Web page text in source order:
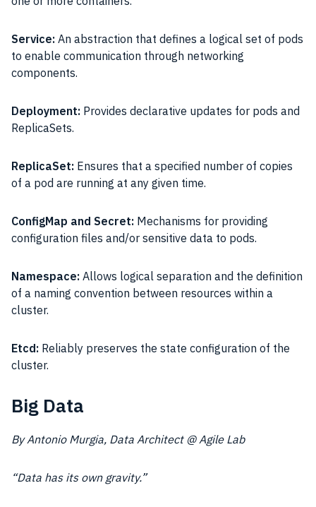
Service: An abstraction that defines a logical set of pods
to enable communication through networking
components.
Deployment: Provides declarative updates for pods and
ReplicaSets.
ReplicaSet: Ensures that a specified number of copies
of a pod are running at any given time.
ConfigMap and Secret: Mechanisms for providing
configuration files and/or sensitive data to pods.
Namespace: Allows logical separation and the definition
of a naming convention between resources within a
cluster.
Etcd: Reliably preserves the state configuration of the
cluster.
Big Data
By Antonio Murgia, Data Architect @ Agile Lab
“Data has its own gravity.”